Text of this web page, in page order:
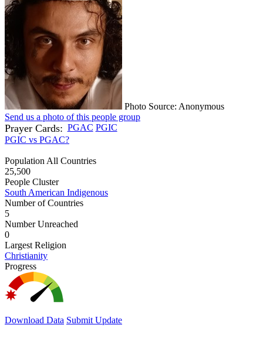
Photo Source: Anonymous
Send us a photo of this people group
Prayer Cards: PGAC PGIC
PGIC vs PGAC?
Population All Countries
25,500
People Cluster
South American Indigenous
Number of Countries
5
Number Unreached
0
Largest Religion
Christianity
Progress
Download Data Submit Update